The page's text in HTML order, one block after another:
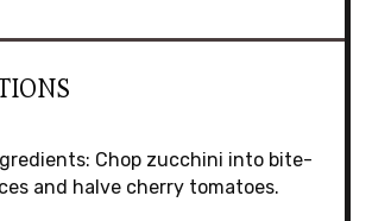
Chop zucchini into bite-
and halve cherry tomatoes.